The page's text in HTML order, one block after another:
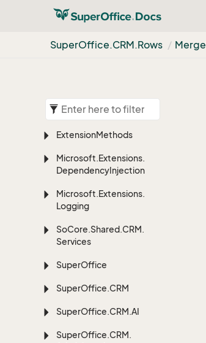
SuperOffice.CRM.Rows Merge
ExtensionMethods
Microsoft.Extensions.
DependencyInjection
Microsoft.Extensions.
Logging
SoCore.Shared.CRM.
Services
SuperOffice
SuperOffice.CRM
SuperOffice.CRM.AI
SuperOffice.CRM.